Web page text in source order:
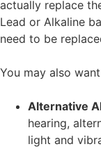
actually replace
Lead or Alkaline
need to be
You may also
Alternative
hearing,
light and